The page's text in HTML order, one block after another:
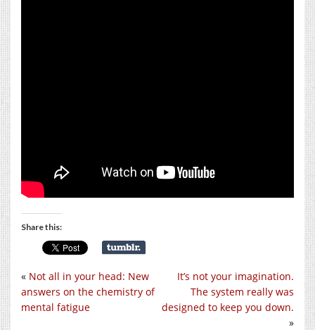
Share this:
It’s not your imagination.
The system really was
designed to keep you down.
»
« Not all in your head: New
answers on the chemistry of
mental fatigue